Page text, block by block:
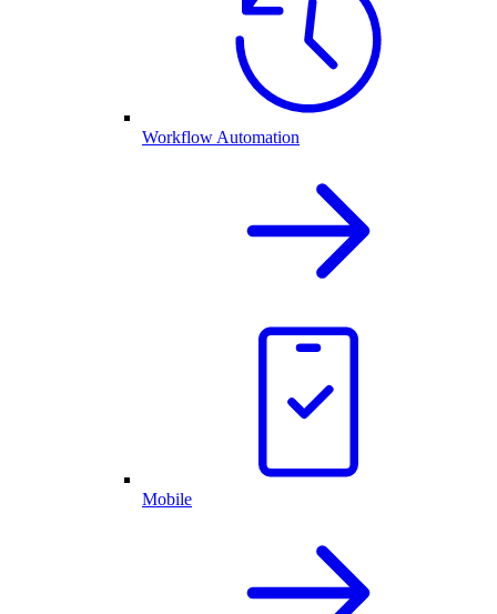
Workflow Automation
Mobile